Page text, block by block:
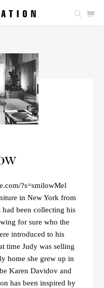
?s=smilowMel
in New York from
had been collecting his
for sure who the
introduced to his
time Judy was selling
home she grew up in
Karen Davidov and
has been inspired by